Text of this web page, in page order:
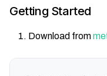
Getting Started
Download from